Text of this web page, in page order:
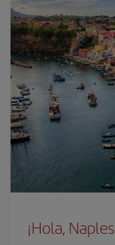
¡Hola,